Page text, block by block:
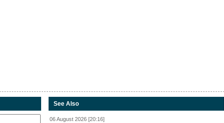
See Also
06 August 2026 [20:16]